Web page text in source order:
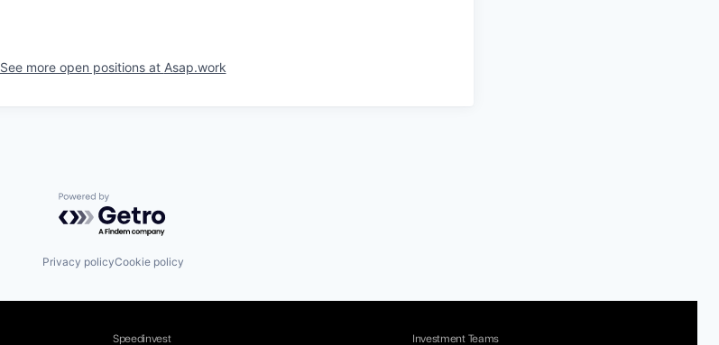
See more open positions at Asap.work
Powered by Getro.com
Privacy policyCookie policy
Speedinvest Investment Teams